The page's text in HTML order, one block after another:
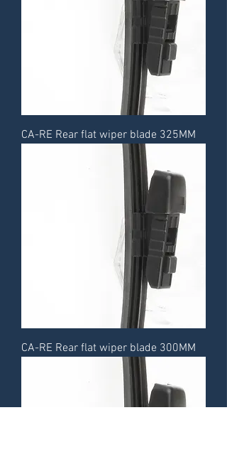
CA-RE Rear flat wiper blade 325MM
CA-RE Rear flat wiper blade 300MM